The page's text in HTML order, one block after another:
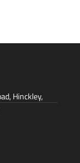
Hinckley,